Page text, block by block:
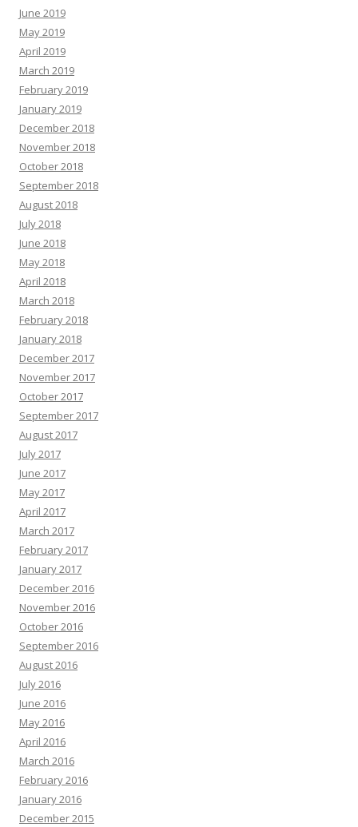
June 2019
May 2019
April 2019
March 2019
February 2019
January 2019
December 2018
November 2018
October 2018
September 2018
August 2018
July 2018
June 2018
May 2018
April 2018
March 2018
February 2018
January 2018
December 2017
November 2017
October 2017
September 2017
August 2017
July 2017
June 2017
May 2017
April 2017
March 2017
February 2017
January 2017
December 2016
November 2016
October 2016
September 2016
August 2016
July 2016
June 2016
May 2016
April 2016
March 2016
February 2016
January 2016
December 2015